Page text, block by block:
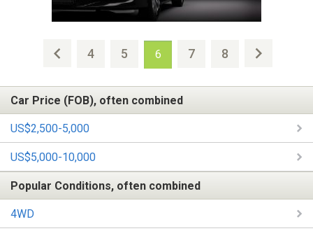
4 5 6 7 8
Car Price (FOB), often combined
US$2,500-5,000
US$5,000-10,000
Popular Conditions, often combined
4WD